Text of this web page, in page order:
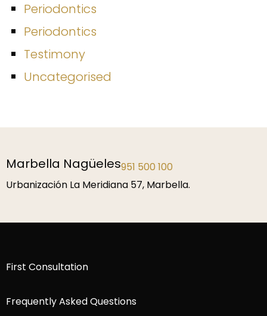
Periodontics
Periodontics
Testimony
Uncategorised
Málaga952 229 192
P.º de la Farola 1, 29016 Málaga.
First Consultation
Frequently Asked Questions